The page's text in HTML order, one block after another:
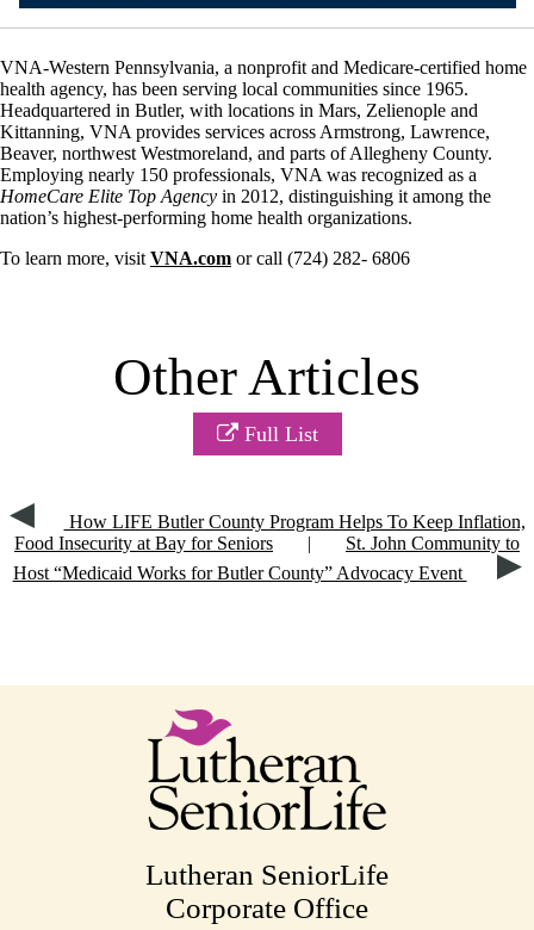
VNA-Western Pennsylvania, a nonprofit and Medicare-certified home
health agency, has been serving local communities since 1965.
Headquartered in Butler, with locations in Mars, Zelienople and
Kittanning, VNA provides services across Armstrong, Lawrence,
Beaver, northwest Westmoreland, and parts of Allegheny County.
Employing nearly 150 professionals, VNA was recognized as a
HomeCare Elite Top Agency in 2012, distinguishing it among the
nation’s highest-performing home health organizations.
To learn more, visit VNA.com or call (724) 282- 6806
Other Articles
Full List
How LIFE Butler County Program Helps To Keep Inflation,
Food Insecurity at Bay for Seniors
|
St. John Community to
Host “Medicaid Works for Butler County” Advocacy Event
Lutheran SeniorLife
Corporate Office